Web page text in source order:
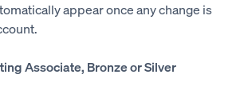
appear once any change is
Associate, Bronze or Silver